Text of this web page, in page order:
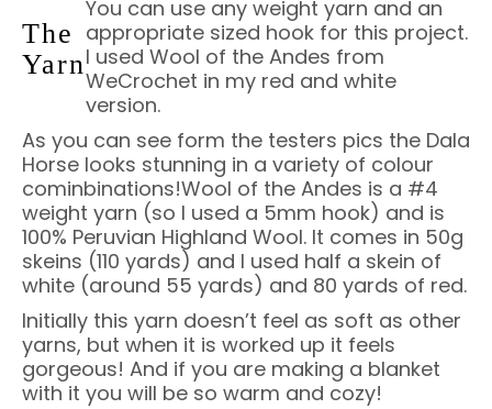
The
Yarn
You can use any weight yarn and an
appropriate sized hook for this project.
I used Wool of the Andes from
WeCrochet in my red and white
version.
As you can see form the testers pics the Dala
Horse looks stunning in a variety of colour
cominbinations!Wool of the Andes is a #4
weight yarn (so I used a 5mm hook) and is
100% Peruvian Highland Wool. It comes in 50g
skeins (110 yards) and I used half a skein of
white (around 55 yards) and 80 yards of red.
Initially this yarn doesn’t feel as soft as other
yarns, but when it is worked up it feels
gorgeous! And if you are making a blanket
with it you will be so warm and cozy!